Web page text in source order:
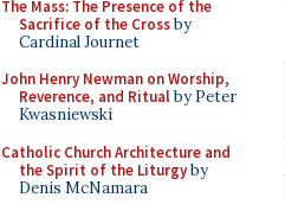
The Mass: The Presence of the
Sacrifice of the Crossby
Cardinal Journet
John Henry Newman on Worship,
Reverence, and Ritualby Peter
Kwasniewski
Catholic Church Architecture and
the Spirit of the Liturgyby
Denis McNamara